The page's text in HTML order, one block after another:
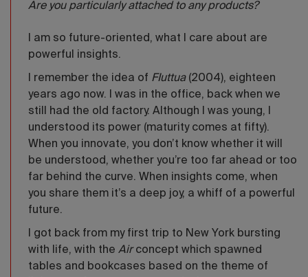
Are you particularly attached to any products?
I am so future-oriented, what I care about are
powerful insights.
I remember the idea of FIuttua (2004), eighteen
years ago now. I was in the office, back when we
still had the old factory. Although I was young, I
understood its power (maturity comes at fifty).
When you innovate, you don’t know whether it will
be understood, whether you’re too far ahead or too
far behind the curve. When insights come, when
you share them it’s a deep joy, a whiff of a powerful
future.
I got back from my first trip to New York bursting
with life, with the Airconcept which spawned
tables and bookcases based on the theme of